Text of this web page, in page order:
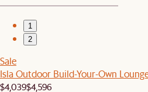
1
2
Sale
Isla Outdoor Build-Your-Own
$4,039$4,596